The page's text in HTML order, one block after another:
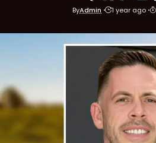
ByAdmin 1 year ago